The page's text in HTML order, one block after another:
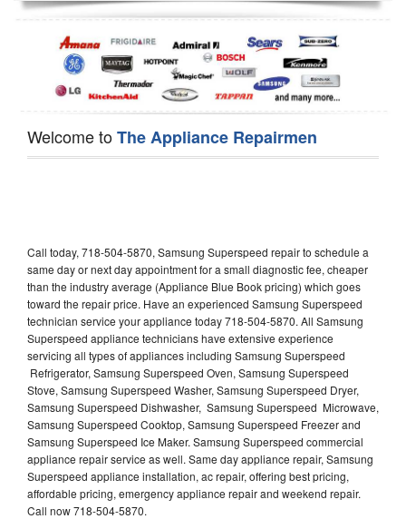
Dishwasher Repair
Welcome toThe Appliance Repairmen
Call today, 718-504-5870, Samsung Superspeed repair to schedule a
same day or next day appointment for a small diagnostic fee, cheaper
than the industry average (Appliance Blue Book pricing) which goes
toward the repair price. Have an experienced Samsung Superspeed
technician service your appliance today 718-504-5870. All Samsung
Superspeed appliance technicians have extensive experience
servicing all types of appliances including Samsung Superspeed
Refrigerator, Samsung Superspeed Oven, Samsung Superspeed
Stove, Samsung Superspeed Washer, Samsung Superspeed Dryer,
Samsung Superspeed Dishwasher, Samsung Superspeed Microwave,
Samsung Superspeed Cooktop, Samsung Superspeed Freezer and
Samsung Superspeed Ice Maker. Samsung Superspeed commercial
appliance repair service as well. Same day appliance repair, Samsung
Superspeed appliance installation, ac repair, offering best pricing,
affordable pricing, emergency appliance repair and weekend repair.
Call now 718-504-5870.